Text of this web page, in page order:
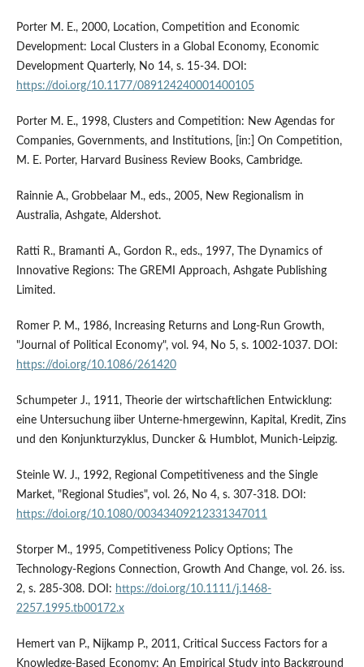
Porter M. E., 2000, Location, Competition and Economic
Development: Local Clusters in a Global Economy, Economic
Development Quarterly, No 14, s. 15-34. DOI:
https://doi.org/10.1177/089124240001400105
Porter M. E., 1998, Clusters and Competition: New Agendas for
Companies, Governments, and Institutions, [in:] On Competition,
M. E. Porter, Harvard Business Review Books, Cambridge.
Rainnie A., Grobbelaar M., eds., 2005, New Regionalism in
Australia, Ashgate, Aldershot.
Ratti R., Bramanti A., Gordon R., eds., 1997, The Dynamics of
Innovative Regions: The GREMI Approach, Ashgate Publishing
Limited.
Romer P. M., 1986, Increasing Returns and Long-Run Growth,
"Journal of Political Economy", vol. 94, No 5, s. 1002-1037. DOI:
https://doi.org/10.1086/261420
Schumpeter J., 1911, Theorie der wirtschaftlichen Entwicklung:
eine Untersuchung iiber Unterne-hmergewinn, Kapital, Kredit, Zins
und den Konjunkturzyklus, Duncker & Humblot, Munich-Leipzig.
Steinle W. J., 1992, Regional Competitiveness and the Single
Market, "Regional Studies", vol. 26, No 4, s. 307-318. DOI:
https://doi.org/10.1080/00343409212331347011
Storper M., 1995, Competitiveness Policy Options; The
Technology-Regions Connection, Growth And Change, vol. 26. iss.
2, s. 285-308. DOI: https://doi.org/10.1111/j.1468-
2257.1995.tb00172.x
Hemert van P., Nijkamp P., 2011, Critical Success Factors for a
Knowledge-Based Economy: An Empirical Study into Background